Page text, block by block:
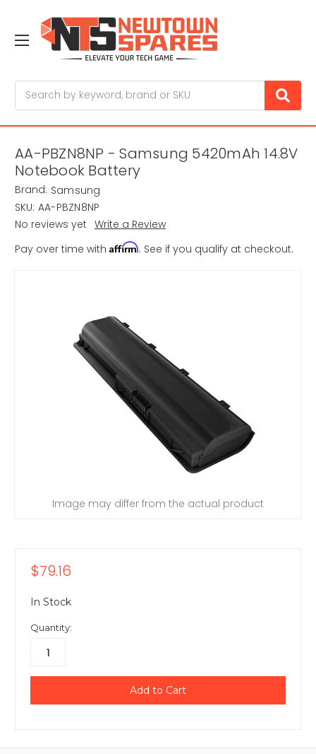
AA-PBZN8NP - Samsung 5420mAh 14.8V
Notebook Battery
Brand: Samsung
SKU: AA-PBZN8NP
No reviews yet Write a Review
Pay over time with Affirm. See if you qualify at checkout.
Image may differ from the actual product
$79.16
In Stock
Quantity: